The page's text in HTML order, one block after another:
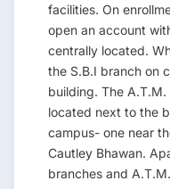
facilities. On
open an account
centrally located.
the S.B.I branch on
building. The
located next to the
campus- one near
Cautley Bhawan.
branches and